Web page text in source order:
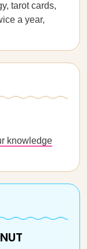
tarot cards,
a year,
knowledge